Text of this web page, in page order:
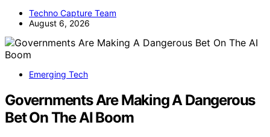
Techno Capture Team
August 6, 2026
Emerging Tech
Governments Are Making A Dangerous
Bet On The AI Boom